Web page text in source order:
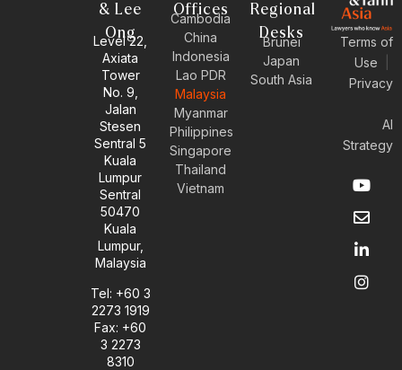
& Lee
Ong
Level 22,
Axiata
Tower
No. 9,
Jalan
Stesen
Sentral 5
Kuala
Lumpur
Sentral
50470
Kuala
Lumpur,
Malaysia
Tel: +60 3
2273 1919
Fax: +60
3 2273
8310
Offices
Cambodia
China
Indonesia
Lao PDR
Malaysia
Myanmar
Philippines
Singapore
Thailand
Vietnam
Regional
Desks
Brunei
Japan
South Asia
Terms of
Use
Privacy
AI
Strategy
Y
o
u
t
b
e
E
n
v
e
o
p
e
L
i
n
k
d
i
n
I
n
s
t
g
r
a